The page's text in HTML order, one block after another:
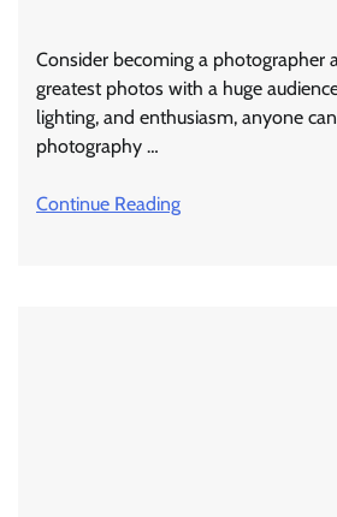
Consider becoming a photographer
greatest photos with a huge
lighting, and enthusiasm, anyone
photography …
Continue Reading